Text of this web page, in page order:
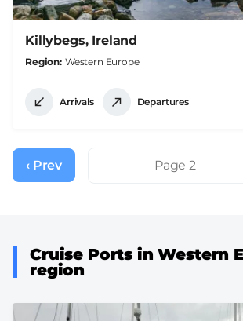
Killybegs, Ireland
Region Western Europe
Arrivals Departures
Pagination
Previous
page
‹ Prev Page 2
Cruise Ports in Western
region